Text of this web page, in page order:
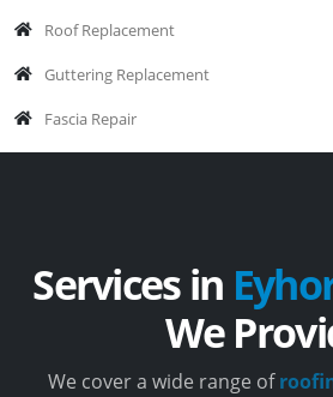
Roof Replacement
Guttering Replacement
Fascia Repair
Services in
We
We cover a wide range of